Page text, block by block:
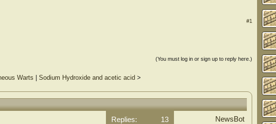
#1
(You must log in or sign up to reply here.)
Warts Sodium Hydroxide and acetic acid >
Replies: 13 NewsBot